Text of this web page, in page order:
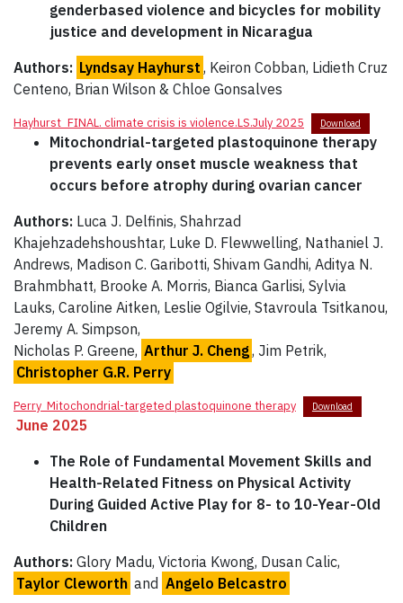
genderbased violence and bicycles for mobility
justice and development in Nicaragua
Authors: Lyndsay Hayhurst , Keiron Cobban, Lidieth Cruz
Centeno, Brian Wilson & Chloe Gonsalves
Hayhurst_FINAL. climate crisis is violence.LS.July 2025 Download
Mitochondrial-targeted plastoquinone therapy
prevents early onset muscle weakness that
occurs before atrophy during ovarian cancer
Authors: Luca J. Delfinis, Shahrzad
Khajehzadehshoushtar, Luke D. Flewwelling, Nathaniel J.
Andrews, Madison C. Garibotti, Shivam Gandhi, Aditya N.
Brahmbhatt, Brooke A. Morris, Bianca Garlisi, Sylvia
Lauks, Caroline Aitken, Leslie Ogilvie, Stavroula Tsitkanou,
Jeremy A. Simpson,
Nicholas P. Greene, Arthur J. Cheng, Jim Petrik,
Christopher G.R. Perry
Perry_Mitochondrial-targeted plastoquinone therapy Download
June 2025
The Role of Fundamental Movement Skills and
Health-Related Fitness on Physical Activity
During Guided Active Play for 8- to 10-Year-Old
Children
Authors: Glory Madu, Victoria Kwong, Dusan Calic,
Taylor Cleworth and Angelo Belcastro